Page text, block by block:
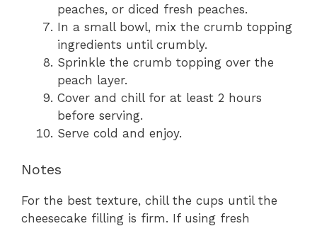
peaches, or diced fresh peaches.
In a small bowl, mix the crumb topping
ingredients until crumbly.
Sprinkle the crumb topping over the
peach layer.
Cover and chill for at least 2 hours
before serving.
Serve cold and enjoy.
Notes
For the best texture, chill the cups until the
cheesecake filling is firm. If using fresh